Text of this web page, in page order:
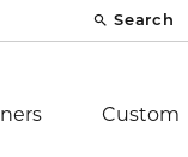
Search
Toggle
Custom